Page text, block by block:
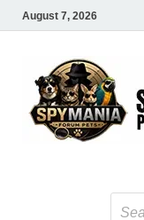
August 7, 2026